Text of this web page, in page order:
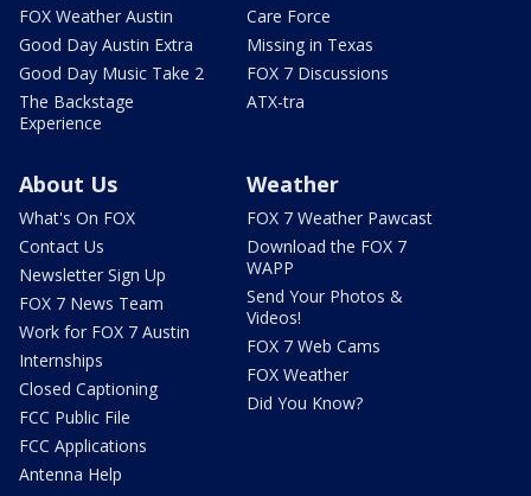
FOX Weather Austin
Good Day Austin Extra
Good Day Music Take 2
The Backstage
Experience
Care Force
Missing in Texas
FOX 7 Discussions
ATX-tra
About Us
What's On FOX
Contact Us
Newsletter Sign Up
FOX 7 News Team
Work for FOX 7 Austin
Internships
Closed Captioning
FCC Public File
FCC Applications
Antenna Help
Weather
FOX 7 Weather Pawcast
Download the FOX 7
WAPP
Send Your Photos &
Videos!
FOX 7 Web Cams
FOX Weather
Did You Know?